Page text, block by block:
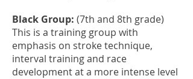
Black Group: (7th and 8th grade)
This is a training group with
emphasis on stroke technique,
interval training and race
development at a more intense level